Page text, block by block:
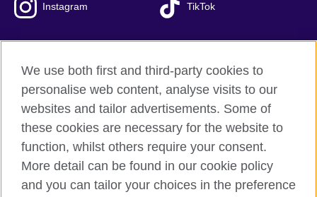
Instagram TikTok
British Council Global
Privacy and terms of use
Cookies
Sitemap
We use both first and third-party cookies to
personalise web content, analyse visits to our
websites and tailor advertisements. Some of
these cookies are necessary for the website to
function, whilst others require your consent.
More detail can be found in our cookie policy
and you can tailor your choices in the preference